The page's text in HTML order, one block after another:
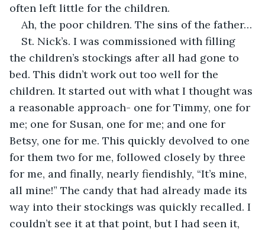
often left little for the children.
Ah, the poor children. The sins of the father…
St. Nick’s. I was commissioned with filling
the children’s stockings after all had gone to
bed. This didn’t work out too well for the
children. It started out with what I thought was
a reasonable approach- one for Timmy, one for
me; one for Susan, one for me; and one for
Betsy, one for me. This quickly devolved to one
for them two for me, followed closely by three
for me, and finally, nearly fiendishly, “It’s mine,
all mine!” The candy that had already made its
way into their stockings was quickly recalled. I
couldn’t see it at that point, but I had seen it,